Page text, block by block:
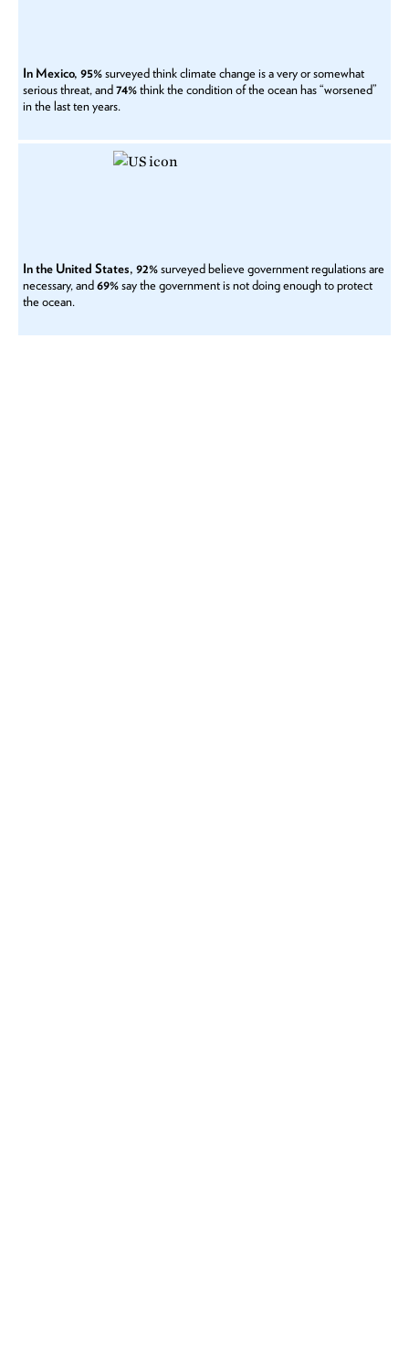
In Mexico, 95%surveyed think climate change is a very or somewhat
serious threat, and74%think the condition of the ocean has “worsened”
in the last ten years.
In the United States, 92%surveyed believe government regulations are
necessary, and69%say the government is not doing enough to protect
the ocean.